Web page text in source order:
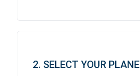
2. SELECT YOUR PLANE